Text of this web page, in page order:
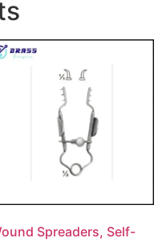
Spreaders, Self-